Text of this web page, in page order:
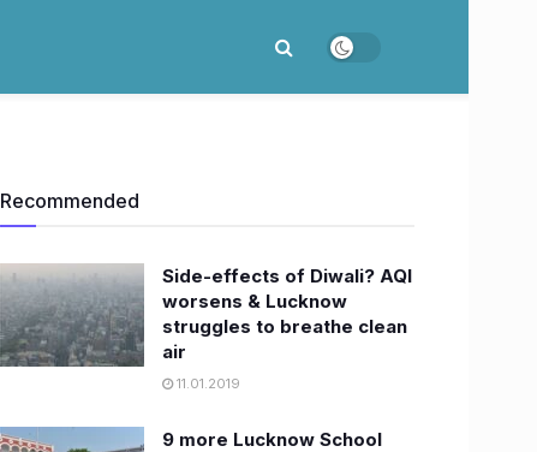
Recommended
Side-effects of Diwali? AQI
worsens & Lucknow
struggles to breathe clean
air
11.01.2019
9 more Lucknow School